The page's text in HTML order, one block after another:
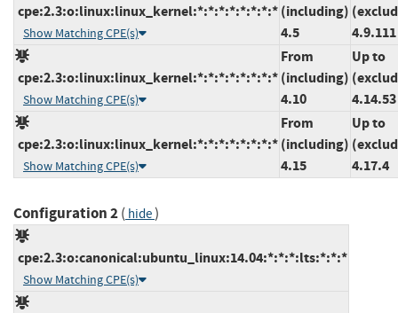
cpe:2.3:o:linux:linux_kernel:*:*:*:*:*:*:*:*
Show Matching CPE(s)
(including)
4.5
4.9.111
cpe:2.3:o:linux:linux_kernel:*:*:*:*:*:*:*:*
Show Matching CPE(s)
From
(including)
4.10
Up to
4.14.53
cpe:2.3:o:linux:linux_kernel:*:*:*:*:*:*:*:*
Show Matching CPE(s)
From
(including)
4.15
Up to
4.17.4
Configuration 2( hide)
cpe:2.3:o:canonical:ubuntu_linux:14.04:*:*:*:lts:*:*:*
Show Matching CPE(s)